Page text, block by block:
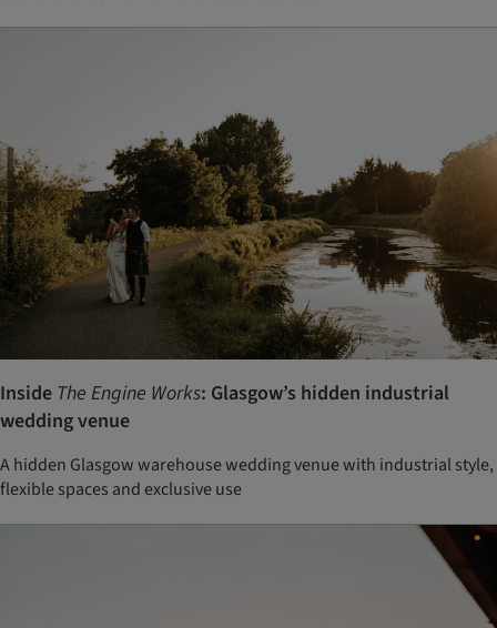
Inside The Engine Works: Glasgow’s hidden industrial
wedding venue
A hidden Glasgow warehouse wedding venue with industrial style,
flexible spaces and exclusive use